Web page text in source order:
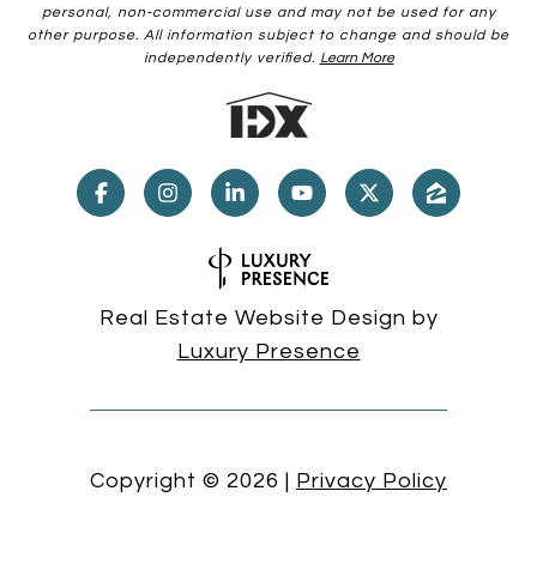
personal, non-commercial use and may not be used for any
other purpose. All information subject to change and should be
independently verified. Learn More
Real Estate Website Design by
Luxury Presence
Copyright © 2026 Privacy Policy